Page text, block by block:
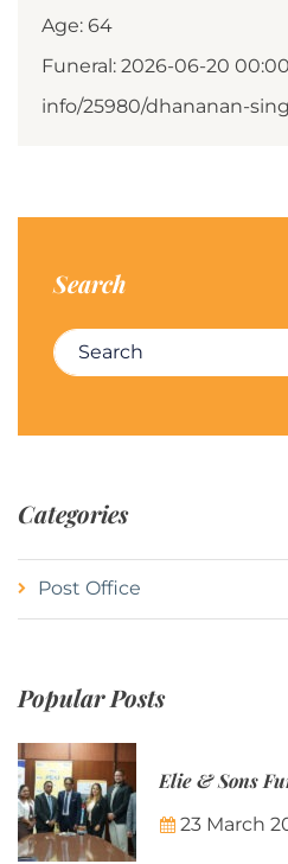
Age: 64
Funeral: 2026-06-20
info/25980/dhananan-
Search
Search for:
Categories
Post Office
Popular Posts
23 March